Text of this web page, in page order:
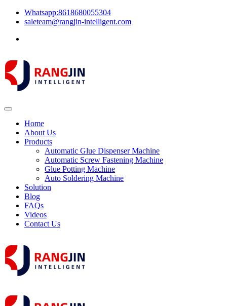
Whatsapp:8618680055304
saleteam@rangjin-intelligent.com
Home
About Us
Products
Automatic Glue Dispenser Machine
Automatic Screw Fastening Machine
Glue Potting Machine
Auto Soldering Machine
Solution
Blog
FAQs
Videos
Contact Us